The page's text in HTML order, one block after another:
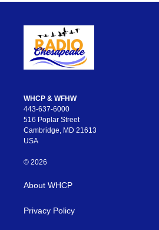
WHCP & WFHW
443-637-6000
516 Poplar Street
Cambridge, MD 21613
USA
© 2026
About WHCP
Privacy Policy